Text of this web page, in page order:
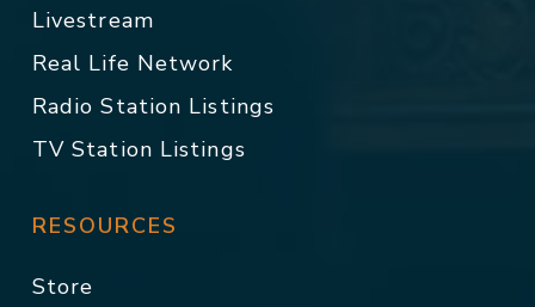
Livestream
Real Life Network
Radio Station Listings
TV Station Listings
RESOURCES
Store